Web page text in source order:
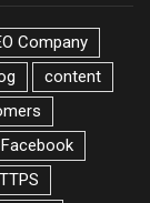
Company
content
Facebook